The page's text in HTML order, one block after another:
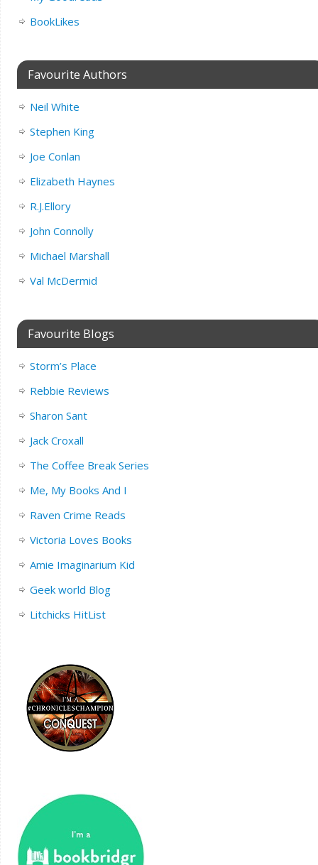
BookLikes
Favourite Authors
Neil White
Stephen King
Joe Conlan
Elizabeth Haynes
R.J.Ellory
John Connolly
Michael Marshall
Val McDermid
Favourite Blogs
Storm’s Place
Rebbie Reviews
Sharon Sant
Jack Croxall
The Coffee Break Series
Me, My Books And I
Raven Crime Reads
Victoria Loves Books
Amie Imaginarium Kid
Geek world Blog
Litchicks HitList